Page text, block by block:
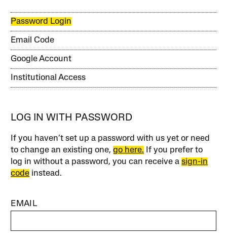
Password Login
Email Code
Google Account
Institutional Access
LOG IN WITH PASSWORD
If you haven’t set up a password with us yet or need
to change an existing one,go here. If you prefer to
log in without a password, you can receive asign-in
code instead.
EMAIL